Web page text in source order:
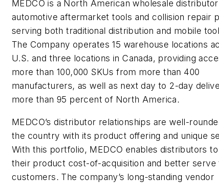
MEDCO is a North American wholesale
automotive aftermarket tools and collision repair
serving both traditional distribution and mobile
The Company operates 15 warehouse locations
U.S. and three locations in Canada, providing
more than 100,000 SKUs from more than 400
manufacturers, as well as next day to 2-day
more than 95 percent of North America.
MEDCO’s distributor relationships are well-
the country with its product offering and unique
With this portfolio, MEDCO enables distributors
their product cost-of-acquisition and better serve
customers. The company’s long-standing vendor